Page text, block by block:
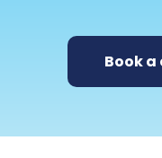
Book